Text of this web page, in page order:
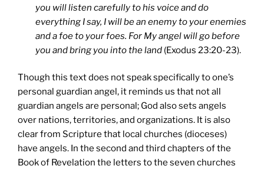
you will listen carefully to his voice and do
everything I say, I will be an enemy to your enemies
and a foe to your foes. For My angel will go before
you and bring you into the land (Exodus 23:20-23).
Though this text does not speak specifically to one’s
personal guardian angel, it reminds us that not all
guardian angels are personal; God also sets angels
over nations, territories, and organizations. It is also
clear from Scripture that local churches (dioceses)
have angels. In the second and third chapters of the
Book of Revelation the letters to the seven churches